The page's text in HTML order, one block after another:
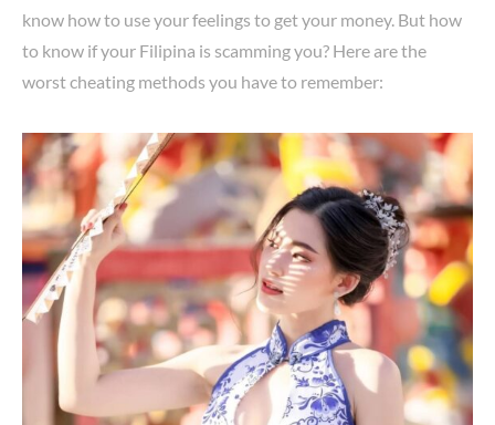
know how to use your feelings to get your money. But how
to know if your Filipina is scamming you? Here are the
worst cheating methods you have to remember: